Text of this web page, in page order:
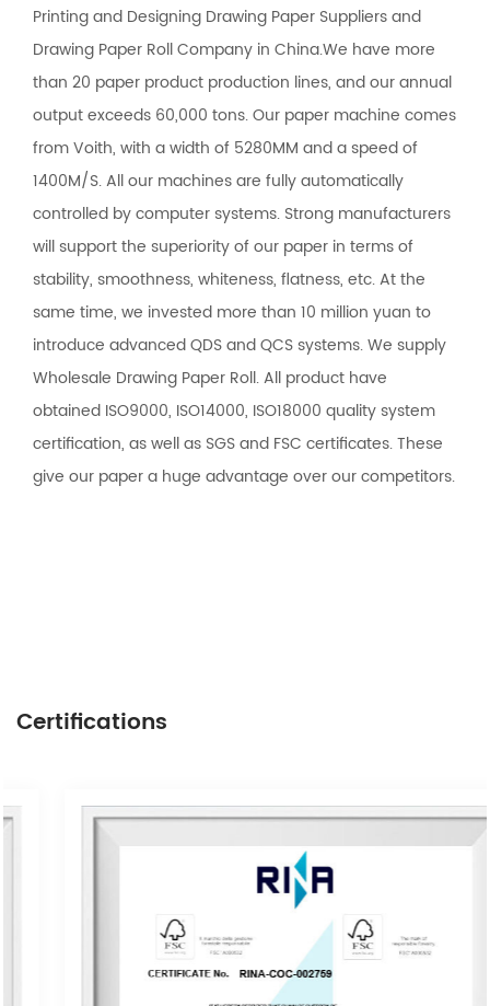
Printing and Designing Drawing Paper Suppliersand
Drawing Paper Roll Company in China.We have more
than 20 paper product production lines, and our annual
output exceeds 60,000 tons. Our paper machine comes
from Voith, with a width of 5280MM and a speed of
1400M/S. All our machines are fully automatically
controlled by computer systems. Strong manufacturers
will support the superiority of our paper in terms of
stability, smoothness, whiteness, flatness, etc. At the
same time, we invested more than 10 million yuan to
introduce advanced QDS and QCS systems. We supply
Wholesale Drawing Paper Roll. All product have
obtained ISO9000, ISO14000, ISO18000 quality system
certification, as well as SGS and FSC certificates. These
give our paper a huge advantage over our competitors.
Certifications